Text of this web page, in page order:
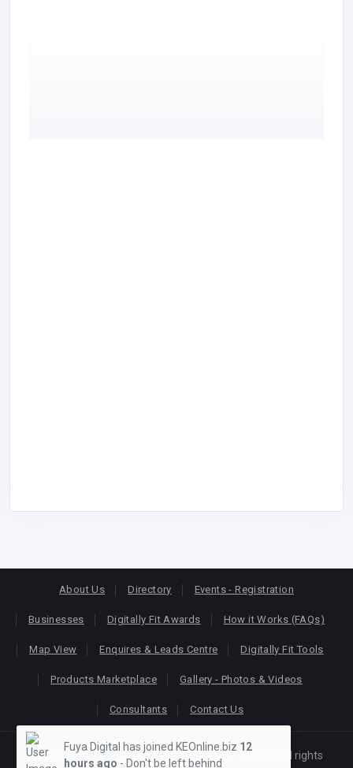
About Us Directory Events - Registration
Businesses Digitally Fit Awards How it Works (FAQs)
Map View Enquires & Leads Centre Digitally Fit Tools
Products Marketplace Gallery - Photos & Videos
Consultants Contact Us
Copyright © 2026 KEONLINE
All rights
Fuya Digital has joined KEOnline.biz 12
hours ago - Don't be left behind